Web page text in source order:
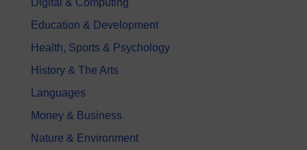
Digital & Computing
Education & Development
Health, Sports & Psychology
History & The Arts
Languages
Money & Business
Nature & Environment